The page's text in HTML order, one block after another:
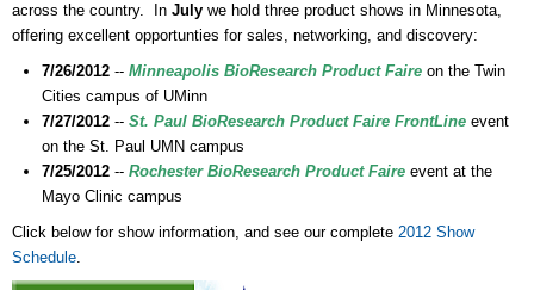
across the country. In July we hold three product shows in Minnesota,
offering excellent opportunties for sales, networking, and discovery:
7/26/2012 -- Minneapolis BioResearch Product Faire on the Twin
Cities campus of UMinn
7/27/2012 -- St. Paul BioResearch Product Faire FrontLine event
on the St. Paul UMN campus
7/25/2012 -- Rochester BioResearch Product Faire event at the
Mayo Clinic campus
Click below for show information, and see our complete 2012 Show
Schedule.